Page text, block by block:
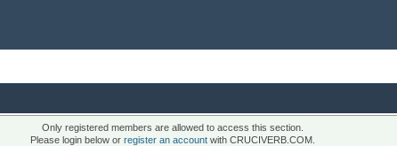
Only registered members are allowed to access this section.
Please login below or register an accountwith CRUCIVERB.COM.